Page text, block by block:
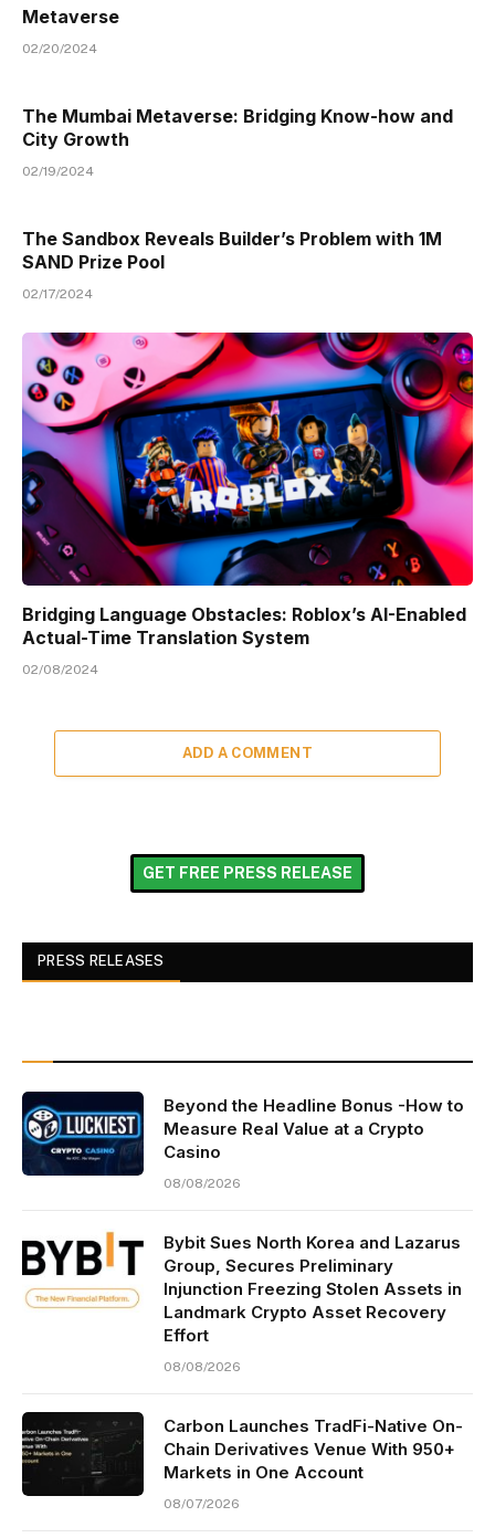
Metaverse
02/20/2024
The Mumbai Metaverse: Bridging Know-how and
City Growth
02/19/2024
The Sandbox Reveals Builder’s Problem with 1M
SAND Prize Pool
02/17/2024
Bridging Language Obstacles: Roblox’s AI-Enabled
Actual-Time Translation System
02/08/2024
ADD A COMMENT
GET FREE PRESS RELEASE
PRESS RELEASES
Beyond the Headline Bonus -How to
Measure Real Value at a Crypto
Casino
08/08/2026
Bybit Sues North Korea and Lazarus
Group, Secures Preliminary
Injunction Freezing Stolen Assets in
Landmark Crypto Asset Recovery
Effort
08/08/2026
Carbon Launches TradFi-Native On-
Chain Derivatives Venue With 950+
Markets in One Account
08/07/2026